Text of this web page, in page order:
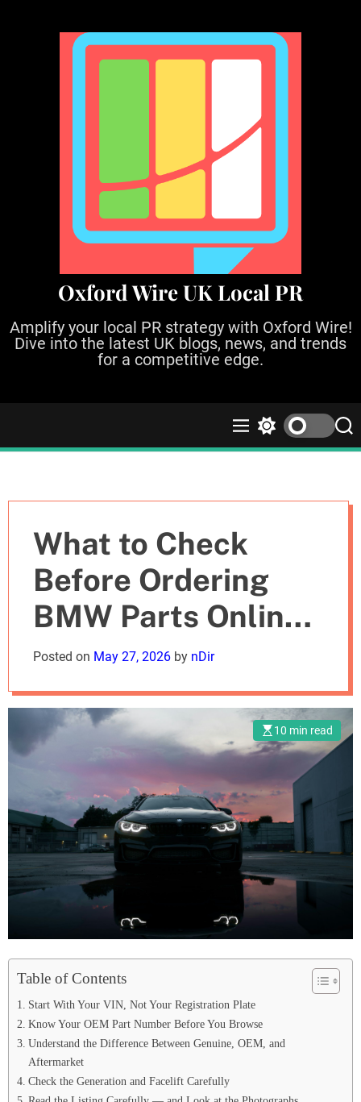
Oxford Wire UK Local PR
Amplify your local PR strategy with Oxford Wire!
Dive into the latest UK blogs, news, and trends
for a competitive edge.
M
e
w
o
r
m
o
S
e
What to Check
Before Ordering
BMW Parts Online
in the UK
Posted on May 27, 2026 by nDir
10 min read
Table of Contents
Start With Your VIN, Not Your Registration Plate
Know Your OEM Part Number Before You Browse
Understand the Difference Between Genuine, OEM, and
Aftermarket
Check the Generation and Facelift Carefully